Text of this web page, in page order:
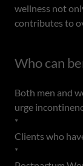
wellness not
contributes to
Who can
Both men and
urge
*
Clients who
*